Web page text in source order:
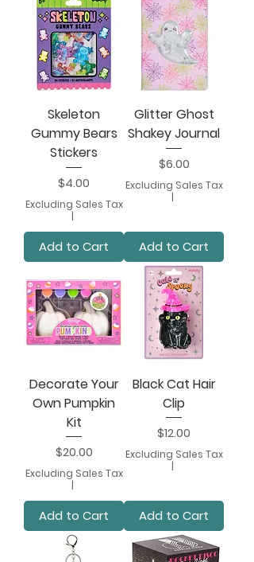
Skeleton
Gummy Bears
Stickers
Price
$4.00
Excluding Sales Tax
|
Add to Cart
Glitter Ghost
Shakey Journal
Price
$6.00
Excluding Sales Tax
|
Add to Cart
Decorate Your
Own Pumpkin
Kit
Price
$20.00
Excluding Sales Tax
|
Add to Cart
Black Cat Hair
Clip
Price
$12.00
Excluding Sales Tax
|
Add to Cart